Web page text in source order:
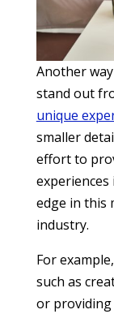
Another
stand out
unique
smaller
effort to
edge in this
industry.
For
such as
or